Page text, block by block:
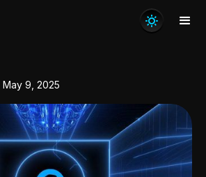
May 9, 2025